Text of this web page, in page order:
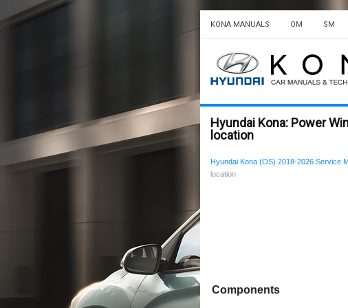
KONA MANUALS OM SM
Hyundai Kona: Power
location
Hyundai Kona (OS) 2018-2026 Service
location
Components